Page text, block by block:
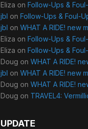
Eliza on Follow-Ups &
jbl on Follow-Ups & Foul-
jbl on WHAT A RIDE! new
Eliza on Follow-Ups &
Eliza on Follow-Ups &
Doug on WHAT A RIDE!
jbl on WHAT A RIDE! new
Doug on WHAT A RIDE!
Doug on TRAVEL4:
UPDATE